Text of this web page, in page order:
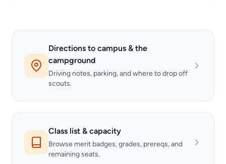
Directions to campus & the
campground
Driving notes, parking, and where to drop off
scouts.
Class list & capacity
Browse merit badges, grades, prereqs, and
remaining seats.